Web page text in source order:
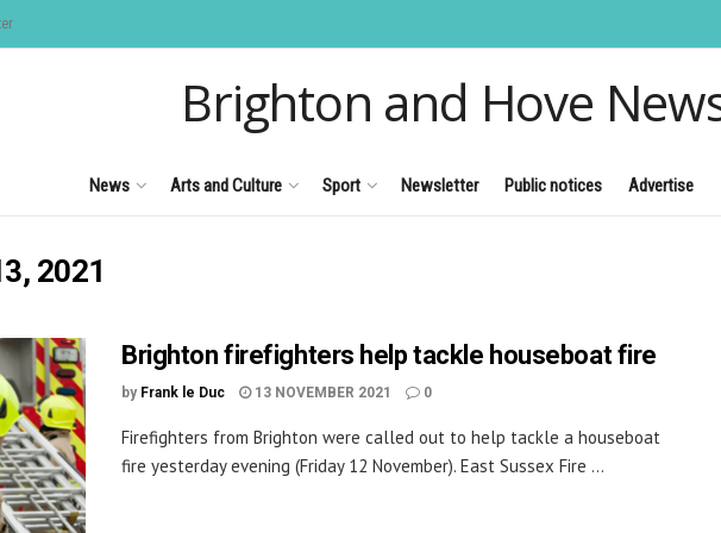
Brighton and Hove
News Arts and Culture Sport Newsletter Public notices Advertise
2021
Brighton firefighters help tackle houseboat fire
by Frank le Duc 13 NOVEMBER 2021 0
Firefighters from Brighton were called out to help tackle a houseboat
fire yesterday evening (Friday 12 November). East Sussex Fire ...